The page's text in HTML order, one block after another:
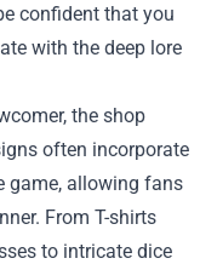
confident that you
with the deep lore
the shop
often incorporate
game, allowing fans
From T-shirts
to intricate dice